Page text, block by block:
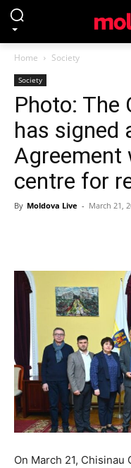
Home Society
Society
Photo: The
has signed
Agreement
centre for
By Moldova Live - March 21,
On March 21,